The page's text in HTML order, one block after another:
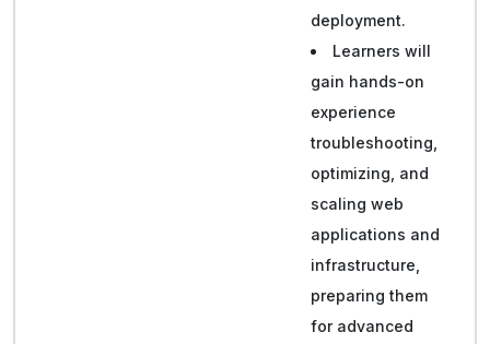
deployment.
Learners will
gain hands-on
experience
troubleshooting,
optimizing, and
scaling web
applications and
infrastructure,
preparing them
for advanced